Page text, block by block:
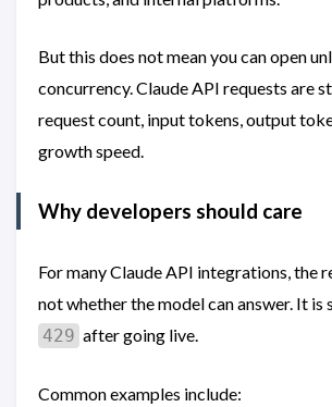
But this does not mean you can open
concurrency. Claude API requests are
request count, input tokens, output
growth speed.
Why developers should care
For many Claude API integrations, the
not whether the model can answer. It is
429 after going live.
Common examples include: